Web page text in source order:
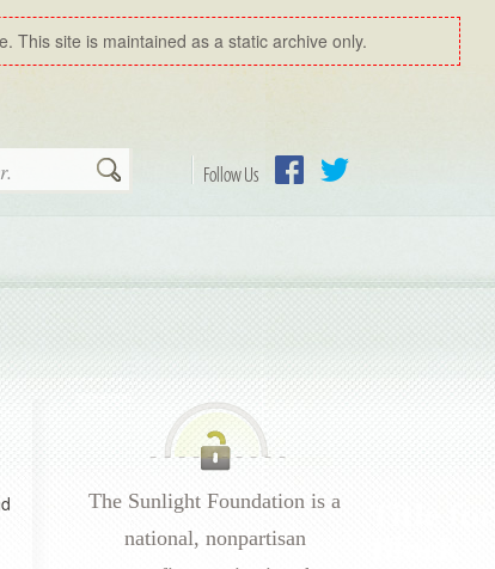
This site is maintained as a static archive only.
Follow Us
Search
The Sunlight Foundation is a
national, nonpartisan